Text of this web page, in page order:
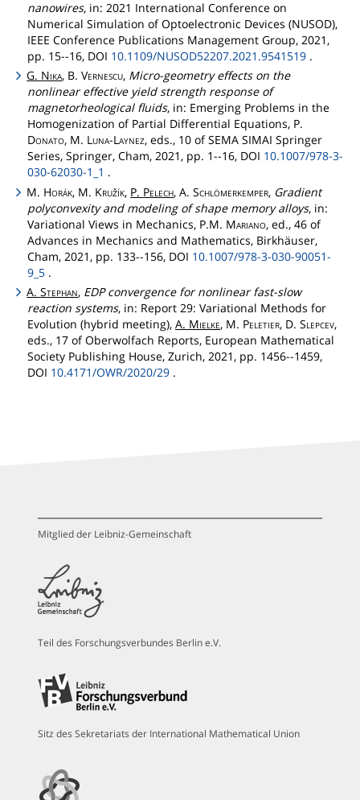
nanowires, in: 2021 International Conference on
Numerical Simulation of Optoelectronic Devices (NUSOD),
IEEE Conference Publications Management Group, 2021,
pp. 15--16, DOI 10.1109/NUSOD52207.2021.9541519 .
G. Nika, B.Vernescu, Micro-geometry effects on the
nonlinear effective yield strength response of
magnetorheological fluids, in: Emerging Problems in the
Homogenization of Partial Differential Equations, P.
Donato, M. Luna-Laynez, eds., 10 of SEMA SIMAI Springer
Series, Springer, Cham, 2021, pp. 1--16, DOI 10.1007/978-3-
030-62030-1_1 .
M. Horák, M. Kružík, P. Pelech, A.Schlömerkemper, Gradient
polyconvexity and modeling of shape memory alloys, in:
Variational Views in Mechanics, P.M. Mariano, ed., 46 of
Advances in Mechanics and Mathematics, Birkhäuser,
Cham, 2021, pp. 133--156, DOI 10.1007/978-3-030-90051-
9_5 .
A.Stephan, EDP convergence for nonlinear fast-slow
reaction systems, in: Report 29: Variational Methods for
Evolution (hybrid meeting), A. Mielke, M. Peletier, D. Slepcev,
eds., 17 of Oberwolfach Reports, European Mathematical
Society Publishing House, Zurich, 2021, pp. 1456--1459,
DOI 10.4171/OWR/2020/29 .
Mitglied der Leibniz-Gemeinschaft
Teil des Forschungsverbundes Berlin e.V.
Sitz des Sekretariats der International Mathematical Union